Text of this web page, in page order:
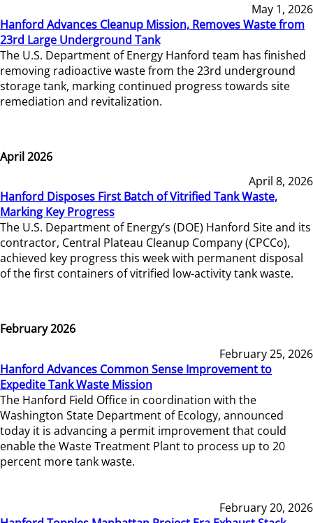
May 1, 2026
Hanford Advances Cleanup Mission, Removes Waste from
23rd Large Underground Tank
The U.S. Department of Energy Hanford team has finished
removing radioactive waste from the 23rd underground
storage tank, marking continued progress towards site
remediation and revitalization.
April 2026
April 8, 2026
Hanford Disposes First Batch of Vitrified Tank Waste,
Marking Key Progress
The U.S. Department of Energy’s (DOE) Hanford Site and its
contractor, Central Plateau Cleanup Company (CPCCo),
achieved key progress this week with permanent disposal
of the first containers of vitrified low-activity tank waste.
February 2026
February 25, 2026
Hanford Advances Common Sense Improvement to
Expedite Tank Waste Mission
The Hanford Field Office in coordination with the
Washington State Department of Ecology, announced
today it is advancing a permit improvement that could
enable the Waste Treatment Plant to process up to 20
percent more tank waste.
February 20, 2026